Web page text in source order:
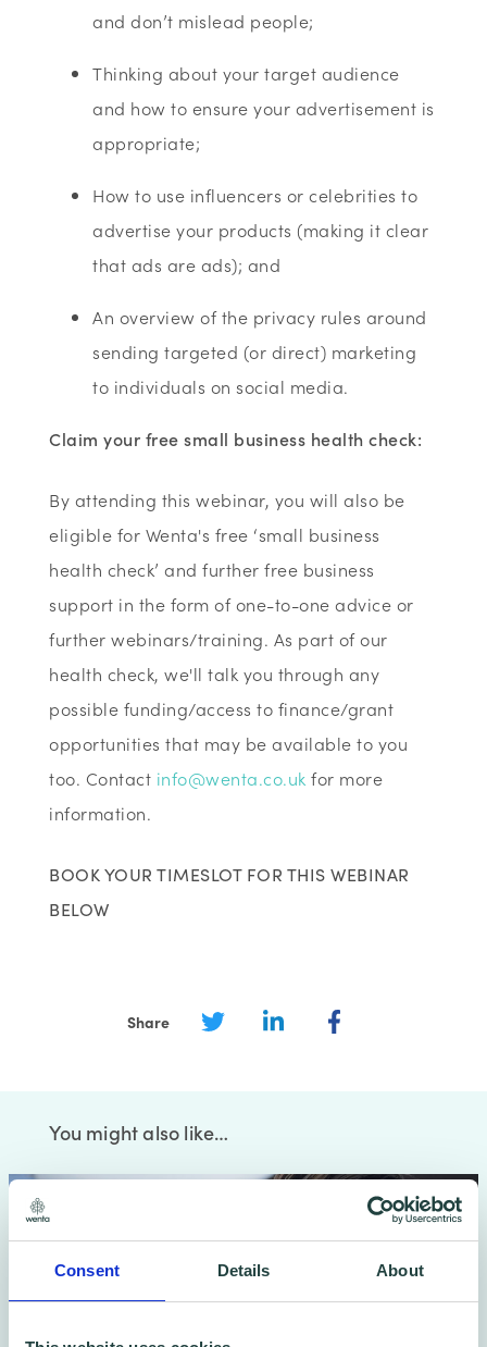
Consent Details About
and don’t mislead people;
Thinking about your target audience
and how to ensure your advertisement is
appropriate;
How to use influencers or celebrities to
advertise your products (making it clear
that ads are ads); and
An overview of the privacy rules around
sending targeted (or direct) marketing
to individuals on social media.
Claim your free small business health check:
By attending this webinar, you will also be
eligible for Wenta's free ‘small business
health check’ and further free business
support in the form of one-to-one advice or
further webinars/training. As part of our
health check, we'll talk you through any
possible funding/access to finance/grant
opportunities that may be available to you
too. Contact info@wenta.co.uk for more
information.
BOOK YOUR TIMESLOT FOR THIS WEBINAR
BELOW
Share
You might also like…